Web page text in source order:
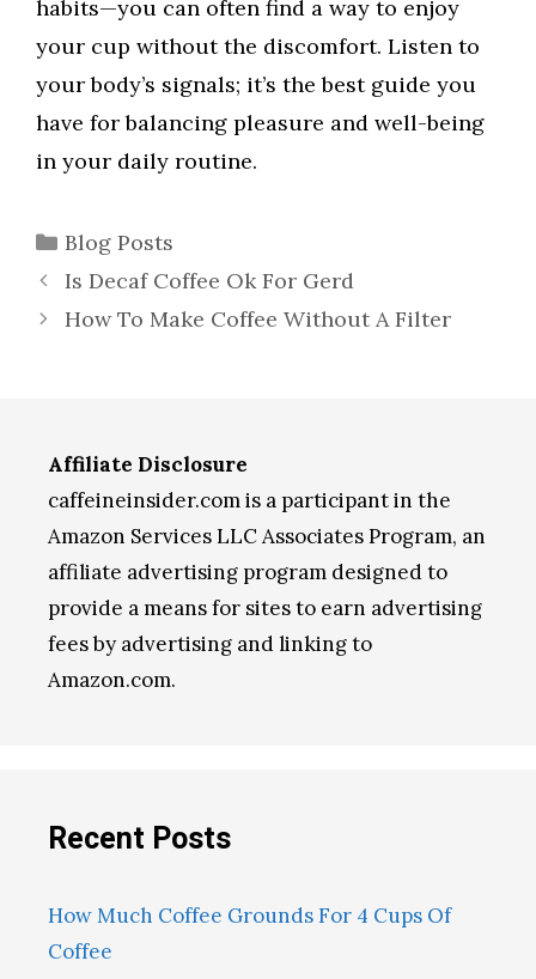
habits—you can often find a way to enjoy
your cup without the discomfort. Listen to
your body’s signals; it’s the best guide you
have for balancing pleasure and well-being
in your daily routine.
Categories
Blog Posts
Is Decaf Coffee Ok For Gerd
How To Make Coffee Without A Filter
Affiliate Disclosure
caffeineinsider.com is a participant in the
Amazon Services LLC Associates Program, an
affiliate advertising program designed to
provide a means for sites to earn advertising
fees by advertising and linking to
Amazon.com.
Recent Posts
How Much Coffee Grounds For 4 Cups Of
Coffee